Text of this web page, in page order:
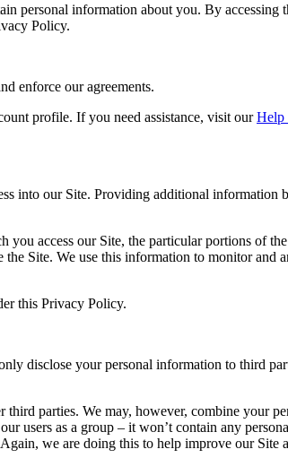
personal information about you. By accessing
Policy.
enforce our agreements.
profile. If you need assistance, visit ourHelp
into our Site. Providing additional information
access our Site, the particular portions of
Site. We use this information to monitor and
this Privacy Policy.
disclose your personal information to third
parties. We may, however, combine your
users as a group – it won’t contain any
we are doing this to help improve our Site